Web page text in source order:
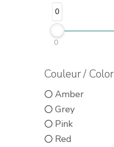
0
0
Couleur / Color
Amber
Grey
Pink
Red